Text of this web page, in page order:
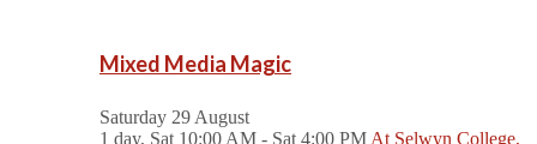
Mixed Media Magic
Saturday 29 August
1 day, Sat 10:00 AM - Sat 4:00 PM At Selwyn College,